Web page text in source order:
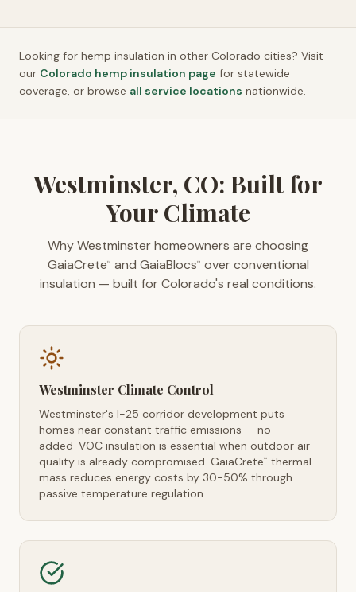
Looking for hemp insulation in other Colorado cities? Visit
our Colorado hemp insulation page for statewide
coverage, or browse all service locations nationwide.
Westminster, CO: Built for
Your Climate
Why Westminster homeowners are choosing
GaiaCrete™ and GaiaBlocs™
over conventional
insulation — built for Colorado's real conditions.
Westminster Climate Control
Westminster's I-25 corridor development puts
homes near constant traffic emissions — no-
added-VOC insulation is essential when outdoor air
quality is already compromised. GaiaCrete™
thermal
mass reduces energy costs by 30-50% through
passive temperature regulation.